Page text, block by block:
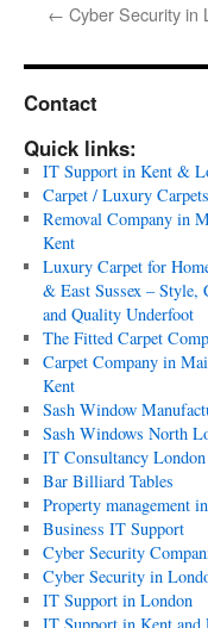
← Cyber Security in
Contact
Quick links:
IT Support in Kent &
Carpet / Luxury
Removal Company in
Kent
Luxury Carpet for
& East Sussex – Style,
and Quality Underfoot
The Fitted Carpet
Carpet Company in
Kent
Sash Window
Sash Windows North
IT Consultancy London
Bar Billiard Tables
Property management
Business IT Support
Cyber Security
Cyber Security in
IT Support in London